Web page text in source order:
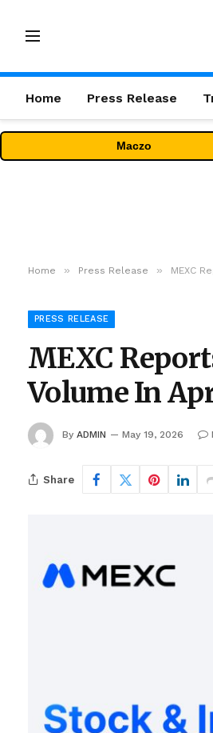
Home Press Release
Maczo
Home » Press Release » MEXC
PRESS RELEASE
MEXC
Volume In
By ADMIN May 19, 2026
Share